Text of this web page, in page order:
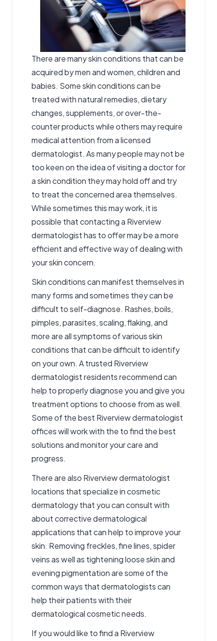
There are many skin conditions that can be
acquired by men and women, children and
babies. Some skin conditions can be
treated with natural remedies, dietary
changes, supplements, or over-the-
counter products while others may require
medical attention from a licensed
dermatologist. As many people may not be
too keen on the idea of visiting a doctor for
a skin condition they may hold off and try
to treat the concerned area themselves.
While sometimes this may work, it is
possible that contacting a Riverview
dermatologist has to offer may be a more
efficient and effective way of dealing with
your skin concern.
Skin conditions can manifest themselves in
many forms and sometimes they can be
difficult to self-diagnose. Rashes, boils,
pimples, parasites, scaling, flaking, and
more are all symptoms of various skin
conditions that can be difficult to identify
on your own. A trusted Riverview
dermatologist residents recommend can
help to properly diagnose you and give you
treatment options to choose from as well.
Some of the best Riverview dermatologist
offices will work with the to find the best
solutions and monitor your care and
progress.
There are also Riverview dermatologist
locations that specialize in cosmetic
dermatology that you can consult with
about corrective dermatological
applications that can help to improve your
skin. Removing freckles, fine lines, spider
veins as well as tightening loose skin and
evening pigmentation are some of the
common ways that dermatologists can
help their patients with their
dermatological cosmetic needs.
If you would like to find a Riverview